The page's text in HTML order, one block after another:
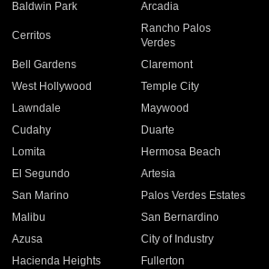
Baldwin Park Arcadia
Cerritos
Rancho Palos
Verdes
Bell Gardens
Claremont
West Hollywood
Temple City
Lawndale
Maywood
Cudahy
Duarte
Lomita
Hermosa Beach
El Segundo
Artesia
San Marino
Palos Verdes Estates
Malibu
San Bernardino
Azusa
City of Industry
Hacienda Heights
Fullerton